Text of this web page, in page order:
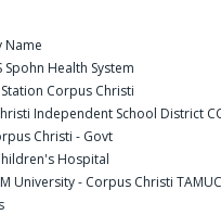
Name
Spohn Health System
Corpus Christi
Independent School District
Christi - Govt
Hospital
University - Corpus Christi